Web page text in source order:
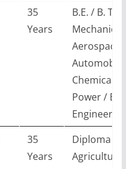
35
Years
B.E. / B.
Aerospace /
Chemical /
Power /
Engineering
35
Years
Diploma in